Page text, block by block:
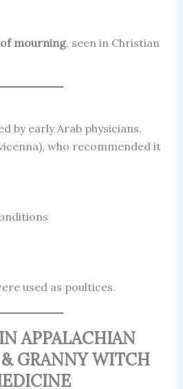
mourning, seen in Christian
by early Arab physicians,
who recommended it
used as poultices.
APPALACHIAN
GRANNY WITCH